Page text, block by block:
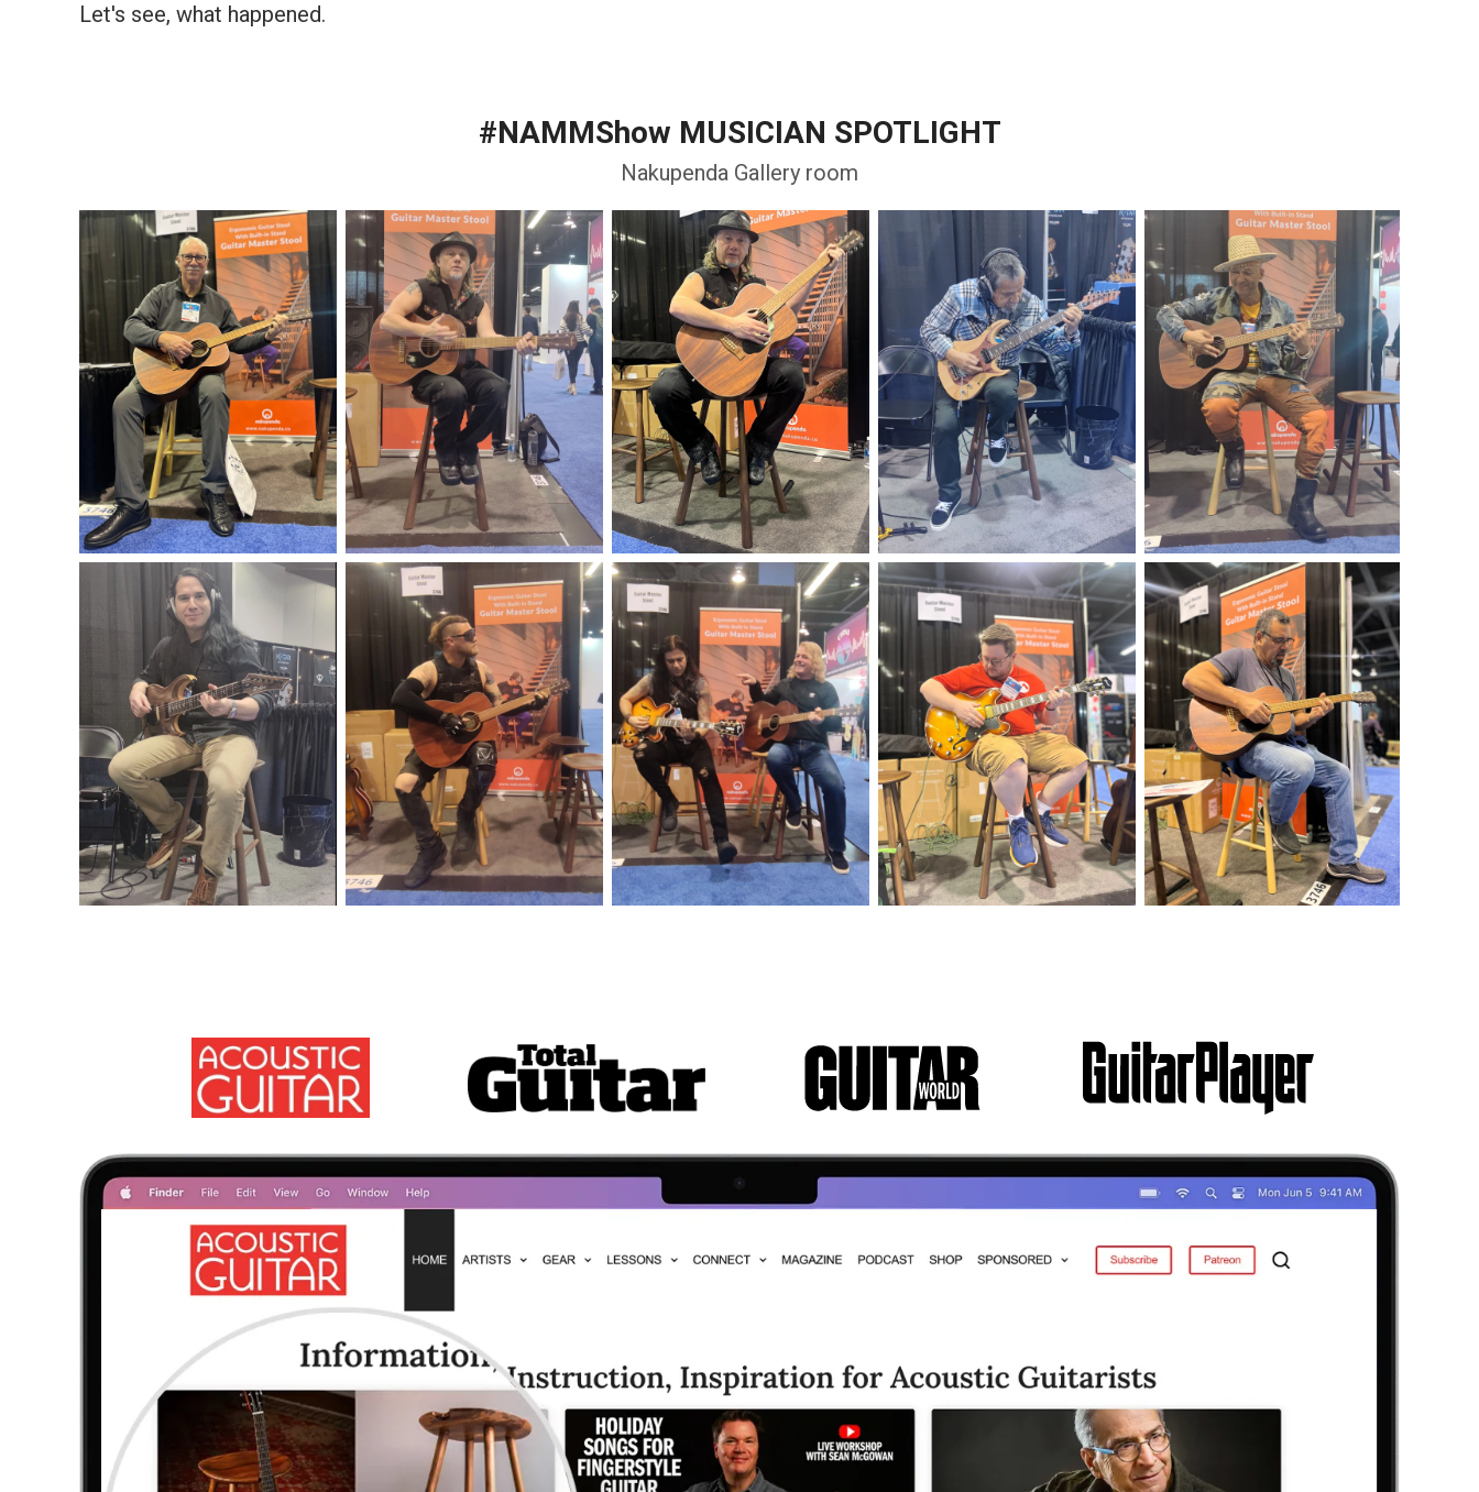
Let's see, what happened.
#NAMMShow MUSICIAN SPOTLIGHT
Nakupenda Gallery room